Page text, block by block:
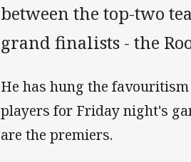
between the top-two
grand finalists - the
He has hung the
players for Friday night's
are the premiers.